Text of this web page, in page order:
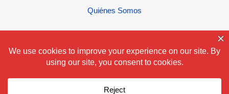
Quiénes Somos